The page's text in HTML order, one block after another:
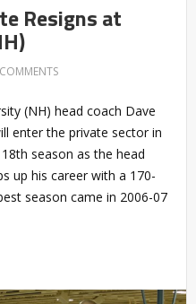
Resigns at
(NH) head coach Dave
enter the private sector in
season as the head
up his career with a 170-
season came in 2006-07